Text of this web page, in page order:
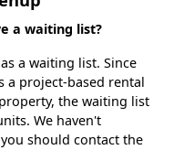
a waiting list?
a waiting list. Since
a project-based rental
the waiting list
We haven't
should contact the